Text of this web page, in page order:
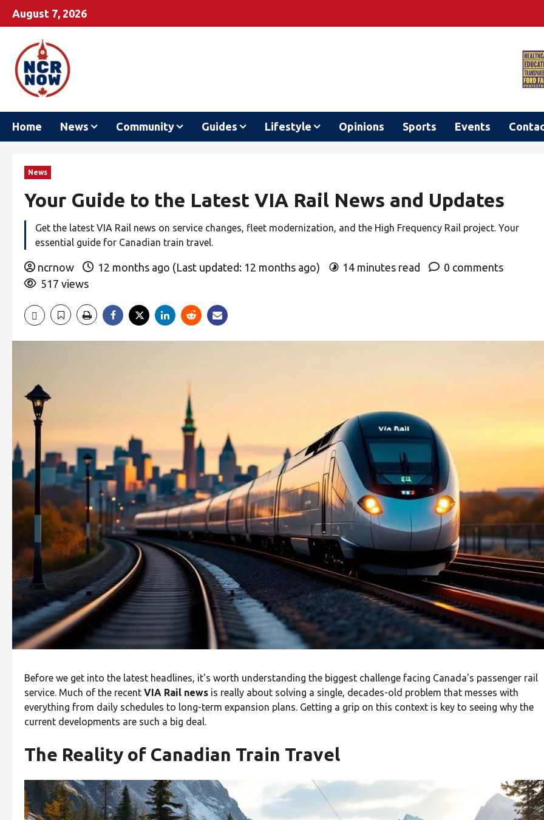
August 7, 2026
Home News Community Guides Lifestyle Opinions Sports Events
News
Your Guide to the Latest VIA Rail News and Updates
Get the latest VIA Rail news on service changes, fleet modernization, and the High Frequency Rail project. Your
essential guide for Canadian train travel.
ncrnow 12 months ago (Last updated: 12 months ago) 14 minutes read
0 comments
517 views
Before we get into the latest headlines, it's worth understanding the biggest challenge facing Canada's passenger rail
service. Much of the recent VIA Rail news is really about solving a single, decades-old problem that messes with
everything from daily schedules to long-term expansion plans. Getting a grip on this context is key to seeing why the
current developments are such a big deal.
The Reality of Canadian Train Travel